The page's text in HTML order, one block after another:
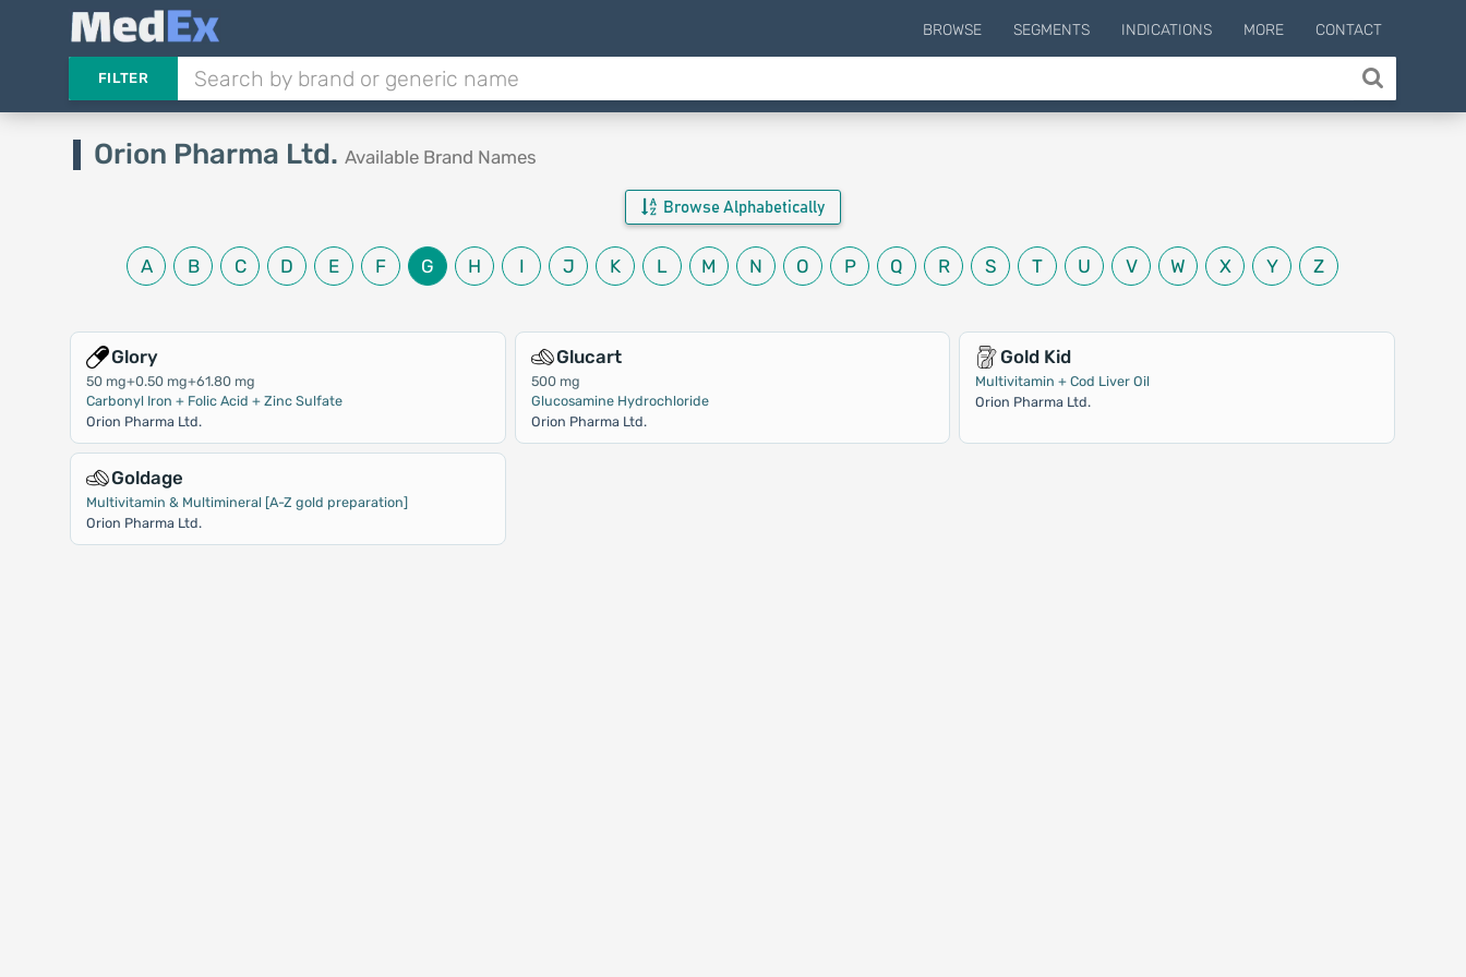
BROWSE SEGMENTS INDICATIONS MORE CONTACT
FILTER
Orion Pharma Ltd. Available Brand Names
Browse Alphabetically
A B C D E F G H I J K L M N O P Q R S T U V W X Y Z
Glory
50 mg+0.50 mg+61.80 mg
Carbonyl Iron + Folic Acid + Zinc Sulfate
Orion Pharma Ltd.
Glucart
500 mg
Glucosamine Hydrochloride
Orion Pharma Ltd.
Gold Kid
Multivitamin + Cod Liver Oil
Orion Pharma Ltd.
Goldage
Multivitamin & Multimineral [A-Z gold preparation]
Orion Pharma Ltd.